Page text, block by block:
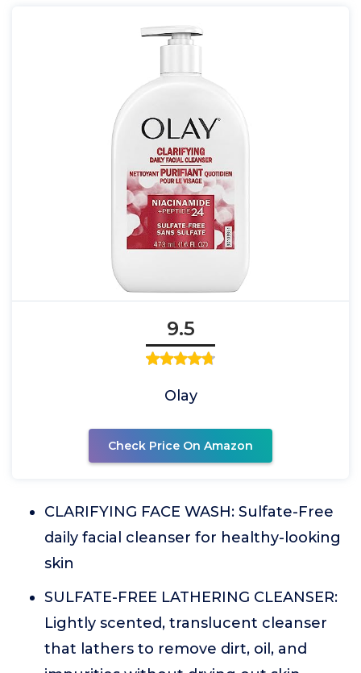
9.5
Olay
Check Price On Amazon
CLARIFYING FACE WASH: Sulfate-Free
daily facial cleanser for healthy-looking
skin
SULFATE-FREE LATHERING CLEANSER:
Lightly scented, translucent cleanser
that lathers to remove dirt, oil, and